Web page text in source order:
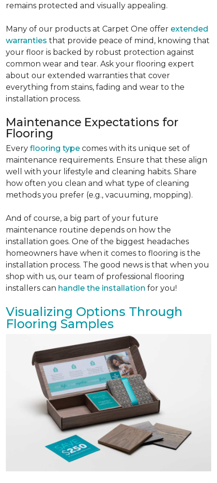
remains protected and visually appealing.
Many of our products at Carpet One offer extended
warranties that provide peace of mind, knowing that
your floor is backed by robust protection against
common wear and tear. Ask your flooring expert
about our extended warranties that cover
everything from stains, fading and wear to the
installation process.
Maintenance Expectations for
Flooring
Every flooring type comes with its unique set of
maintenance requirements. Ensure that these align
well with your lifestyle and cleaning habits. Share
how often you clean and what type of cleaning
methods you prefer (e.g., vacuuming, mopping).
And of course, a big part of your future
maintenance routine depends on how the
installation goes. One of the biggest headaches
homeowners have when it comes to flooring is the
installation process. The good news is that when you
shop with us, our team of professional flooring
installers can handle the installation for you!
Visualizing Options Through
Flooring Samples